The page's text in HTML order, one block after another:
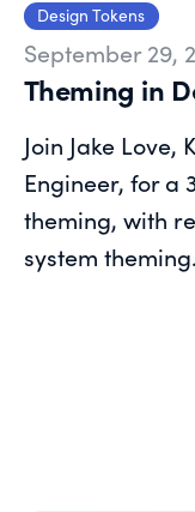
Design Tokens
September 29,
Theming in
Join Jake Love,
Engineer, for a
theming, with
system theming.